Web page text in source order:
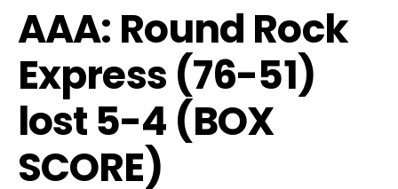
AAA: Round Rock
Express (76-51)
lost 5-4 (BOX
SCORE)